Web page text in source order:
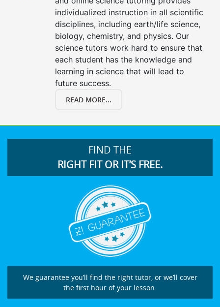
individualized instruction in all scientific
disciplines, including earth/life science,
biology, chemistry, and physics. Our
science tutors work hard to ensure that
each student has the knowledge and
learning in science that will lead to
future success.
READ MORE...
FIND THE
RIGHT FIT OR IT’S FREE.
We guarantee you’ll find the right tutor, or we’ll cover
the first hour of your lesson.